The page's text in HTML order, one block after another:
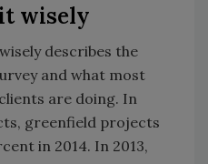
wisely
describes the
and what most
are doing. In
greenfield projects
in 2014. In 2013,